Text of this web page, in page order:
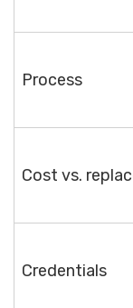
Process
Cost vs.
Credentials